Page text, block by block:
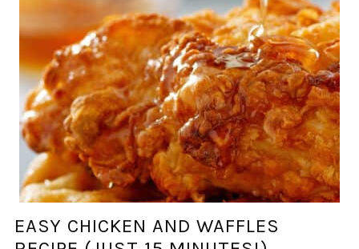
EASY CHICKEN AND WAFFLES